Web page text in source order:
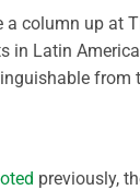
a column up at
in Latin
from
previously,